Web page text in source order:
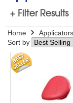
+ Filter Results
Home Applicators
Sort by